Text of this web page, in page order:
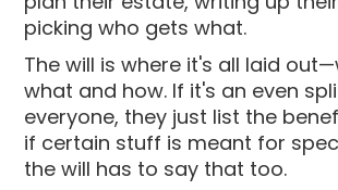
picking who gets what.
The will is where it's all laid
what and how. If it's an even
everyone, they just list the
if certain stuff is meant for
the will has to say that too.